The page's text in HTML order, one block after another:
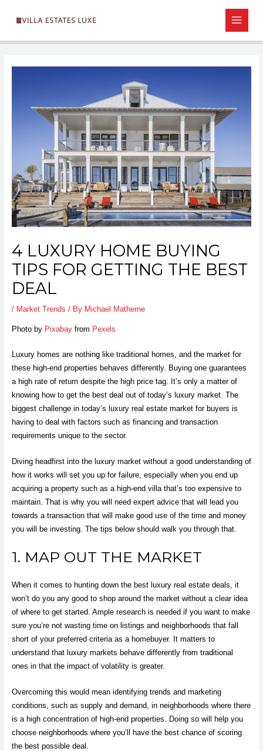
MAIN
4 LUXURY HOME BUYING
TIPS FOR GETTING THE BEST
DEAL
/ Market Trends / By Michael Matherne
Photo by Pixabayfrom Pexels
Luxury homes are nothing like traditional homes, and the market for
these high-end properties behaves differently. Buying one guarantees
a high rate of return despite the high price tag. It’s only a matter of
knowing how to get the best deal out of today’s luxury market. The
biggest challenge in today’s luxury real estate market for buyers is
having to deal with factors such as financing and transaction
requirements unique to the sector.
Diving headfirst into the luxury market without a good understanding of
how it works will set you up for failure, especially when you end up
acquiring a property such as a high-end villathat’s too expensive to
maintain. That is why you will need expert advice that will lead you
towards a transaction that will make good use of the time and money
you will be investing. The tips below should walk you through that.
1. MAP OUT THE MARKET
When it comes to hunting down the best luxury real estate deals, it
won’t do you any good to shop around the market without a clear idea
of where to get started. Ample research is needed if you want to make
sure you’re not wasting time on listings and neighborhoods that fall
short of your preferred criteria as a homebuyer. It matters to
understand that luxury markets behave differently from traditional
ones in that the impact of volatility is greater.
Overcoming this would mean identifying trends and marketing
conditions , such as supply and demand, in neighborhoods where there
is a high concentration of high-end properties. Doing so will help you
choose neighborhoods where you’ll have the best chance of scoring
the best possible deal.
navigation